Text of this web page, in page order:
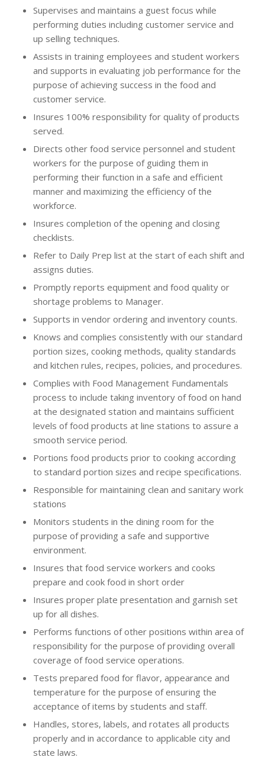
Supervises and maintains a guest focus while
performing duties including customer service and
up selling techniques.
Assists in training employees and student workers
and supports in evaluating job performance for the
purpose of achieving success in the food and
customer service.
Insures 100% responsibility for quality of products
served.
Directs other food service personnel and student
workers for the purpose of guiding them in
performing their function in a safe and efficient
manner and maximizing the efficiency of the
workforce.
Insures completion of the opening and closing
checklists.
Refer to Daily Prep list at the start of each shift and
assigns duties.
Promptly reports equipment and food quality or
shortage problems to Manager.
Supports in vendor ordering and inventory counts.
Knows and complies consistently with our standard
portion sizes, cooking methods, quality standards
and kitchen rules, recipes, policies, and procedures.
Complies with Food Management Fundamentals
process to include taking inventory of food on hand
at the designated station and maintains sufficient
levels of food products at line stations to assure a
smooth service period.
Portions food products prior to cooking according
to standard portion sizes and recipe specifications.
Responsible for maintaining clean and sanitary work
stations
Monitors students in the dining room for the
purpose of providing a safe and supportive
environment.
Insures that food service workers and cooks
prepare and cook food in short order
Insures proper plate presentation and garnish set
up for all dishes.
Performs functions of other positions within area of
responsibility for the purpose of providing overall
coverage of food service operations.
Tests prepared food for flavor, appearance and
temperature for the purpose of ensuring the
acceptance of items by students and staff.
Handles, stores, labels, and rotates all products
properly and in accordance to applicable city and
state laws.